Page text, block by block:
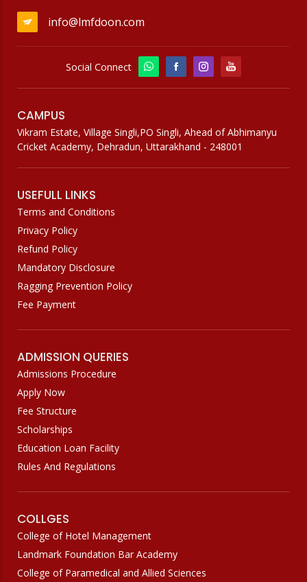
info@lmfdoon.com
Social Connect
CAMPUS
Vikram Estate, Village Singli,PO Singli, Ahead of Abhimanyu
Cricket Academy, Dehradun, Uttarakhand - 248001
USEFULL LINKS
Terms and Conditions
Privacy Policy
Refund Policy
Mandatory Disclosure
Ragging Prevention Policy
Fee Payment
ADMISSION QUERIES
Admissions Procedure
Apply Now
Fee Structure
Scholarships
Education Loan Facility
Rules And Regulations
COLLGES
College of Hotel Management
Landmark Foundation Bar Academy
College of Paramedical and Allied Sciences